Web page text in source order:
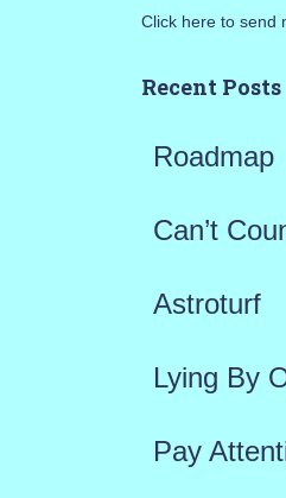
h
o
Click here to send
Recent Posts
Roadmap
Can’t
Astroturf
Lying By
Pay